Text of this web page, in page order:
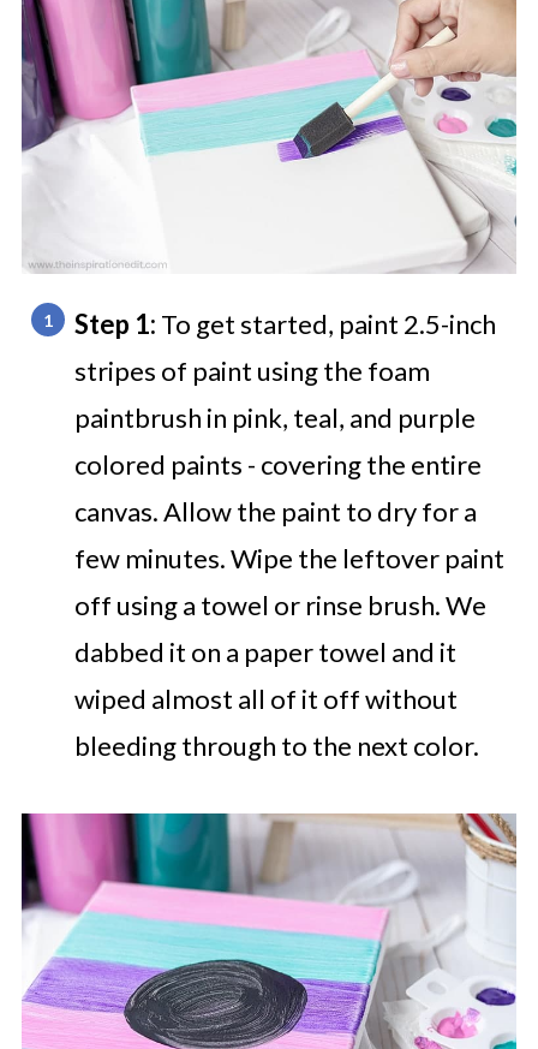
Step 1: To get started, paint 2.5-inch
stripes of paint using the foam
paintbrush in pink, teal, and purple
colored paints - covering the entire
canvas. Allow the paint to dry for a
few minutes. Wipe the leftover paint
off using a towel or rinse brush. We
dabbed it on a paper towel and it
wiped almost all of it off without
bleeding through to the next color.